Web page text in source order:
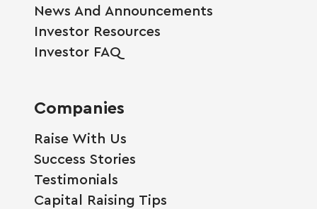
News And Announcements
Investor Resources
Investor FAQ
Companies
Raise With Us
Success Stories
Testimonials
Capital Raising Tips